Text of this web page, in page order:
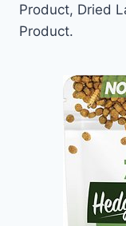
Product, Dried
Product.